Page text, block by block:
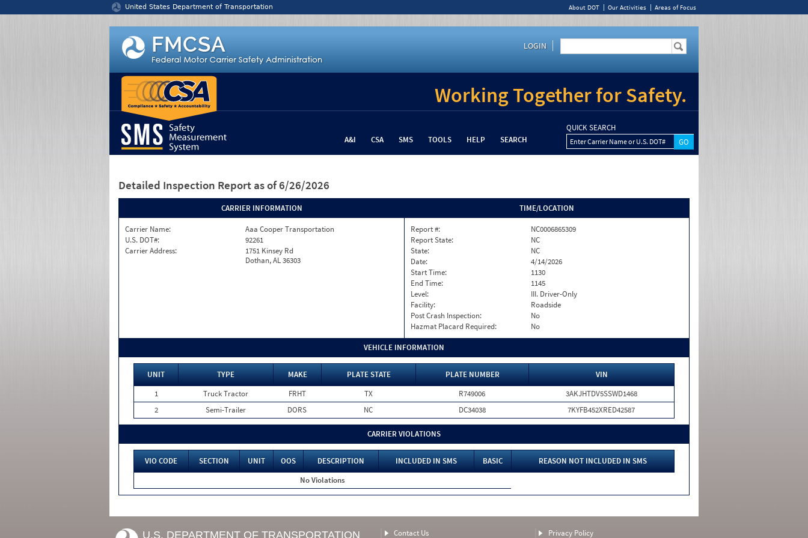
United States Department of Transportation About DOT Our Activities Areas of Focus
LOGIN
Working Together for Safety.
A&I CSA SMS TOOLS HELP SEARCH
QUICK SEARCH
Enter Carrier Name or U.S. DOT#
Detailed Inspection Report as of 6/26/2026
CARRIER INFORMATION
Carrier Name:
Aaa Cooper Transportation
U.S. DOT#:
92261
Carrier Address:
1751 Kinsey Rd
Dothan, AL 36303
TIME/LOCATION
Report #:
NC0006865309
Report State:
NC
State:
NC
Date:
4/14/2026
Start Time:
1130
End Time:
1145
Level:
III. Driver-Only
Facility:
Roadside
Post Crash Inspection:
No
Hazmat Placard Required:
No
VEHICLE INFORMATION
UNIT TYPE MAKE PLATE STATE PLATE NUMBER
VIN
1
Truck Tractor FRHT TX R749006
3AKJHTDV5SSWD1468
2
Semi-Trailer DORS NC DC34038 7KYFB452XRED42587
CARRIER VIOLATIONS
VIO CODE SECTION UNIT OOS DESCRIPTION INCLUDED IN SMS BASIC
REASON NOT INCLUDED IN SMS
No Violations
U.S. DEPARTMENT OF TRANSPORTATION Contact Us Privacy Policy